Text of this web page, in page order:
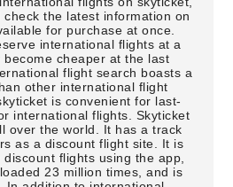
the latest information on
for purchase at once.
international flights at a
cheaper at the last
flight search boasts a
other international flight
is convenient for last-
international flights. Skyticket
over the world. It has a track
as a discount flight site. It is
flights using the app,
23 million times, and is